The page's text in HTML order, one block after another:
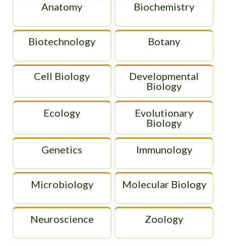
Anatomy Biochemistry
Biotechnology Botany
Cell Biology
Developmental
Biology
Ecology
Evolutionary
Biology
Genetics Immunology
Microbiology Molecular Biology
Neuroscience Zoology